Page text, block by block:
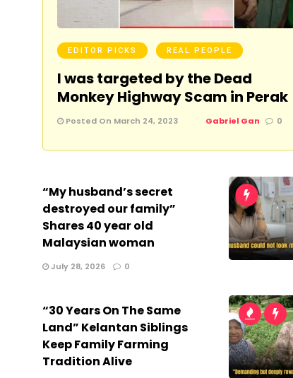
EDITOR PICKS REAL PEOPLE
I was targeted by the Dead
Monkey Highway Scam in Perak
Posted On March 24, 2023 Gabriel Gan 0
“My husband’s secret
destroyed our family”
Shares 40 year old
Malaysian woman
July 28, 2026 0
“30 Years On The Same
Land” Kelantan Siblings
Keep Family Farming
Tradition Alive